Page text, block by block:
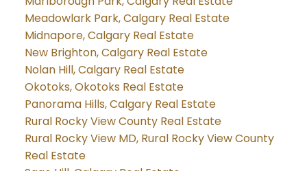
Meadowlark Park, Calgary Real Estate
Midnapore, Calgary Real Estate
New Brighton, Calgary Real Estate
Nolan Hill, Calgary Real Estate
Okotoks, Okotoks Real Estate
Panorama Hills, Calgary Real Estate
Rural Rocky View County Real Estate
Rural Rocky View MD, Rural Rocky View County
Real Estate